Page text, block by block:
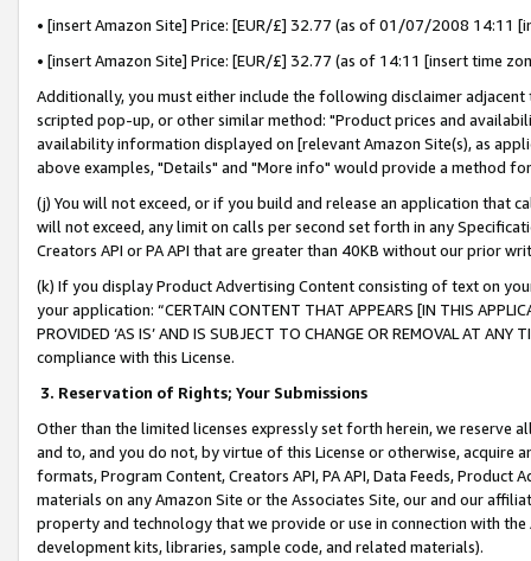
• [insert Amazon Site] Price: [EUR/£] 32.77 (as of 01/07/2008 14:11
• [insert Amazon Site] Price: [EUR/£] 32.77 (as of 14:11 [insert time
Additionally, you must either include the following disclaimer
scripted pop-up, or other similar method: "Product prices and
availability information displayed on [relevant Amazon Site(s), as
above examples, "Details" and "More info" would provide a method
(j) You will not exceed, or if you build and release an application that
will not exceed, any limit on calls per second set forth in any
Creators API or PA API that are greater than 40KB without our prior
(k) If you display Product Advertising Content consisting of text on
your application: “CERTAIN CONTENT THAT APPEARS [IN THIS
PROVIDED ‘AS IS’ AND IS SUBJECT TO CHANGE OR REMOVAL AT
compliance with this License.
3. Reservation of Rights; Your Submissions
Other than the limited licenses expressly set forth herein, we
and to, and you do not, by virtue of this License or otherwise, acquire
formats, Program Content, Creators API, PA API, Data Feeds,
materials on any Amazon Site or the Associates Site, our and our
property and technology that we provide or use in connection with
development kits, libraries, sample code, and related materials).